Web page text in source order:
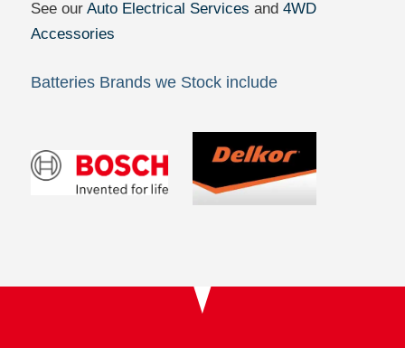
See our Auto Electrical Services and 4WD
Accessories
Batteries Brands we Stock include